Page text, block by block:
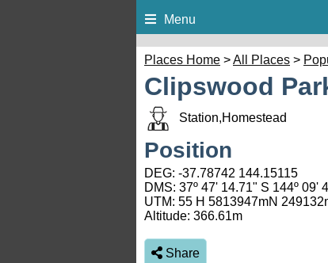
Menu
Places Home >All Places >
Clipswood
Station,Homestead
Position
DEG: -37.78742 144.15115
DMS: 37º 47' 14.71" S 144º 09'
UTM: 55 H 5813947mN
Altitude: 366.61m
Share